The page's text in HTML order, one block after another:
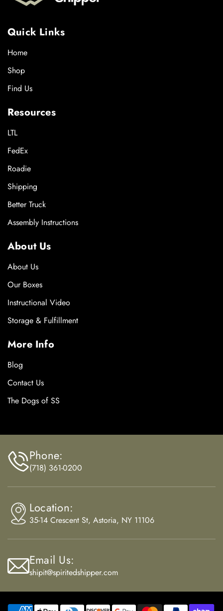
Quick Links
Home
Shop
Find Us
Resources
LTL
FedEx
Roadie
Shipping
Better Truck
Assembly Instructions
About Us
About Us
Our Boxes
Instructional Video
Storage & Fulfillment
More Info
Blog
Contact Us
The Dogs of SS
Phone:
(718) 361-0200
Location:
35-14 Crescent St, Astoria, NY 11106
Email Us:
shipit@spiritedshipper.com
Payment